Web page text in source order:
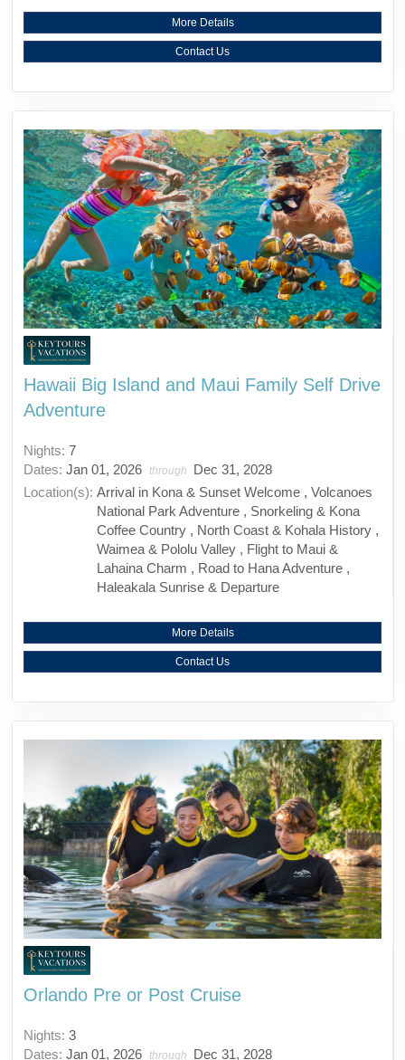
More Details
Contact Us
Hawaii Big Island and Maui Family Self Drive
Adventure
Nights: 7
Dates: Jan 01, 2026 through
Dec 31, 2028
Location(s): Arrival in Kona & Sunset Welcome , Volcanoes
National Park Adventure , Snorkeling & Kona
Coffee Country , North Coast & Kohala History ,
Waimea & Pololu Valley , Flight to Maui &
Lahaina Charm , Road to Hana Adventure ,
Haleakala Sunrise & Departure
More Details
Contact Us
Orlando Pre or Post Cruise
Nights: 3
Dates: Jan 01, 2026 through Dec 31, 2028